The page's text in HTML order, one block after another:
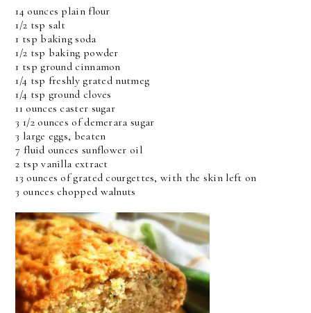
14 ounces plain flour
1/2 tsp salt
1 tsp baking soda
1/2 tsp baking powder
1 tsp ground cinnamon
1/4 tsp freshly grated nutmeg
1/4 tsp ground cloves
11 ounces caster sugar
3 1/2 ounces of demerara sugar
3 large eggs, beaten
7 fluid ounces sunflower oil
2 tsp vanilla extract
13 ounces of grated courgettes, with the skin left on
3 ounces chopped walnuts